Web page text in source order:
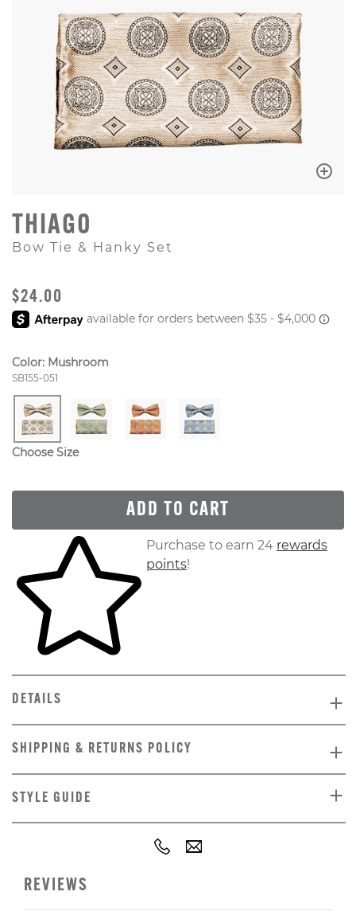
THIAGO
Bow Tie & Hanky Set
ORIGINAL PRICE
$24.00
Color: Mushroom
Style Number:
SB155-051
Choose Size
ADD TO CART
Skip to your shopping cartPurchase to earn 24 rewards
points!
DETAILS
SHIPPING & RETURNS POLICY
STYLE GUIDE
REVIEWS